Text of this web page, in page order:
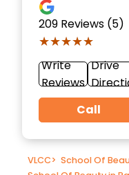
209 Reviews (5)
★★★★★
★★★★★
Write
Reviews
Drive
Call
VLCC> School Of